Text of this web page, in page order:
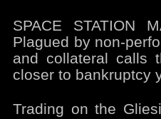
SPACE STATION
Plagued by non-
and collateral calls
closer to bankruptcy
Trading on the